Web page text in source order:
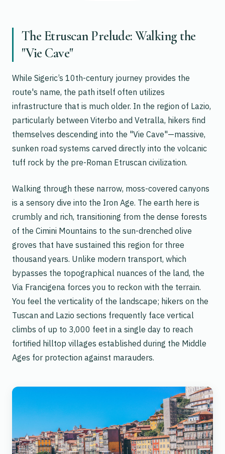
The Etruscan Prelude: Walking the
"Vie Cave"
While Sigeric’s 10th-century journey provides the
route's name, the path itself often utilizes
infrastructure that is much older. In the region of Lazio,
particularly between Viterbo and Vetralla, hikers find
themselves descending into the "Vie Cave"—massive,
sunken road systems carved directly into the volcanic
tuff rock by the pre-Roman Etruscan civilization.
Walking through these narrow, moss-covered canyons
is a sensory dive into the Iron Age. The earth here is
crumbly and rich, transitioning from the dense forests
of the Cimini Mountains to the sun-drenched olive
groves that have sustained this region for three
thousand years. Unlike modern transport, which
bypasses the topographical nuances of the land, the
Via Francigena forces you to reckon with the terrain.
You feel the verticality of the landscape; hikers on the
Tuscan and Lazio sections frequently face vertical
climbs of up to 3,000 feet in a single day to reach
fortified hilltop villages established during the Middle
Ages for protection against marauders.